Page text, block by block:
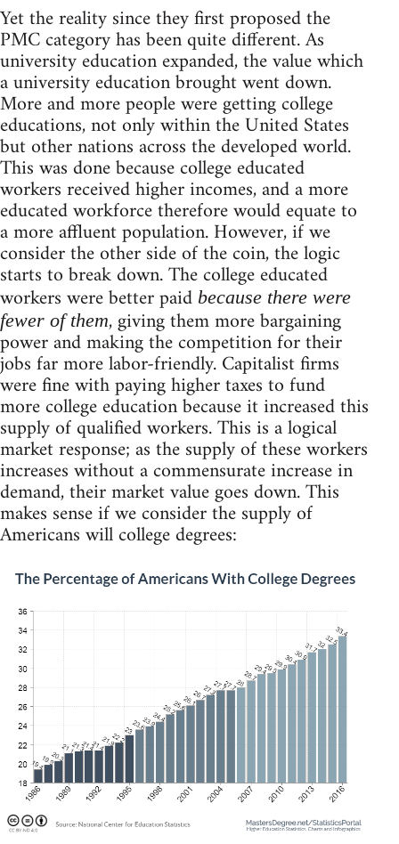
Yet the reality since they first proposed the
PMC category has been quite different. As
university education expanded, the value which
a university education brought went down.
More and more people were getting college
educations, not only within the United States
but other nations across the developed world.
This was done because college educated
workers received higher incomes, and a more
educated workforce therefore would equate to
a more affluent population. However, if we
consider the other side of the coin, the logic
starts to break down. The college educated
workers were better paid because there were
fewer of them, giving them more bargaining
power and making the competition for their
jobs far more labor-friendly. Capitalist firms
were fine with paying higher taxes to fund
more college education because it increased this
supply of qualified workers. This is a logical
market response; as the supply of these workers
increases without a commensurate increase in
demand, their market value goes down. This
makes sense if we consider the supply of
Americans will college degrees: